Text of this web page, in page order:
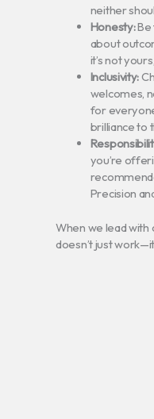
neither
Honesty:Be
about
it’s not
Inclusivity:
welcomes,
for
brilliance to
you’re
Precision
When we lead with
doesn’t just